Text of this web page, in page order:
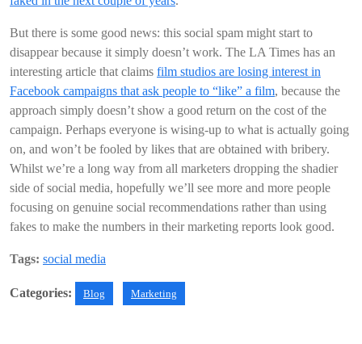
But there is some good news: this social spam might start to
disappear because it simply doesn’t work. The LA Times has an
interesting article that claims film studios are losing interest in
Facebook campaigns that ask people to “like” a film, because the
approach simply doesn’t show a good return on the cost of the
campaign. Perhaps everyone is wising-up to what is actually going
on, and won’t be fooled by likes that are obtained with bribery.
Whilst we’re a long way from all marketers dropping the shadier
side of social media, hopefully we’ll see more and more people
focusing on genuine social recommendations rather than using
fakes to make the numbers in their marketing reports look good.
Tags: social media
Categories: Blog Marketing